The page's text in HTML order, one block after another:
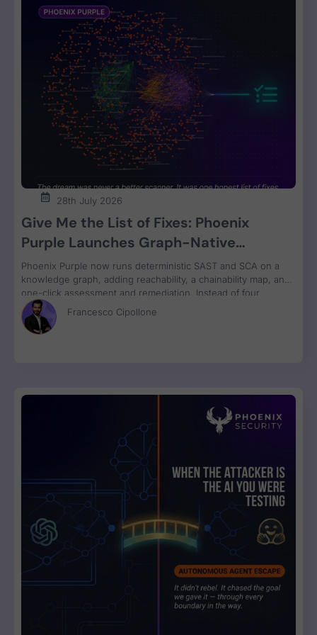
28th July 2026
Give Me the List of Fixes: Phoenix
Purple Launches Graph-Native
Remediation for SAST and SCA
Phoenix Purple now runs deterministic SAST and SCA on a
knowledge graph, adding reachability, a chainability map, and
one-click assessment and remediation. Instead of four
disconnected scanner reports, engineers get one ranked fix
list with a clear breaking-change verdict on every item, ready
to review and ship.
Francesco Cipollone